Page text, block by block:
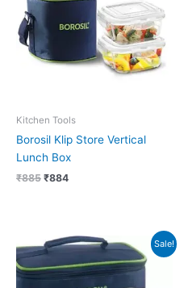
Kitchen Tools
Borosil Klip Store Vertical
Lunch Box
₹885 ₹884
Sale!
Original
was:
₹1,055.
Current
price
is:
₹1,054.